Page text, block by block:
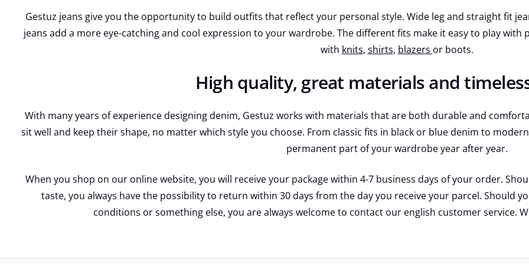
Gestuz jeans give you the opportunity to build outfits that reflect your personal style. Wide leg and straight fit
jeans add a more eye-catching and cool expression to your wardrobe. The different fits make it easy to play
with knits, shirts, blazers or boots.
High quality, great materials and
With many years of experience designing denim, Gestuz works with materials that are both durable and
sit well and keep their shape, no matter which style you choose. From classic fits in black or blue denim to
permanent part of your wardrobe year after year.
When you shop on our online website, you will receive your package within 4-7 business days of your order.
taste, you always have the possibility to return within 30 days from the day you receive your parcel. Should
conditions or something else, you are always welcome to contact our english customer service.